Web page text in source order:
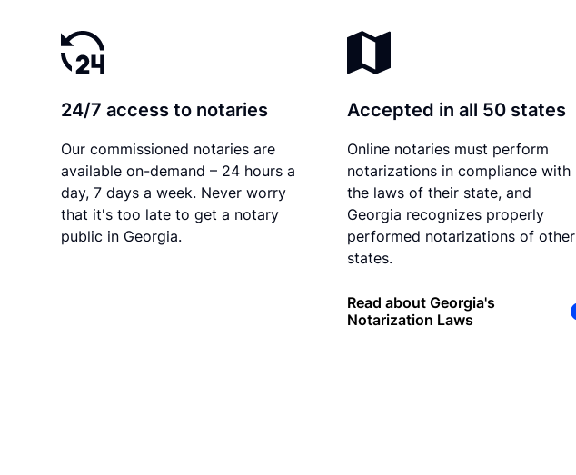
24/7 access to notaries
Our commissioned notaries are
available on-demand – 24 hours a
day, 7 days a week. Never worry
that it's too late to get a notary
public in Georgia.
Accepted in all 50 states
Online notaries must perform
notarizations in compliance with
the laws of their state, and
Georgia recognizes properly
performed notarizations of other
states.
Read about Georgia's
Notarization Laws